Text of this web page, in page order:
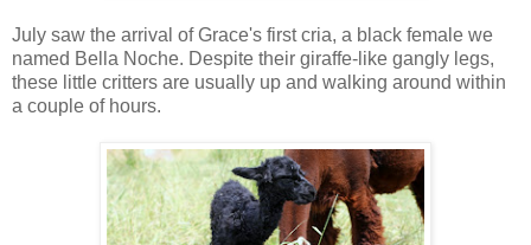
July saw the arrival of Grace's first cria, a black female we
named Bella Noche. Despite their giraffe-like gangly legs,
these little critters are usually up and walking around within
a couple of hours.